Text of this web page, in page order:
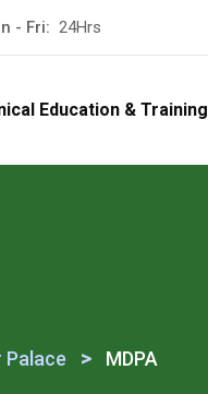
- Fri:24Hrs
Education & Training
> MDPA